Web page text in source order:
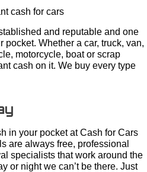
cash for cars
and reputable and one
pocket. Whether a car, truck, van,
motorcycle, boat or scrap
cash on it. We buy every type
in your pocket at Cash for Cars
are always free, professional
specialists that work around the
or night we can’t be there. Just